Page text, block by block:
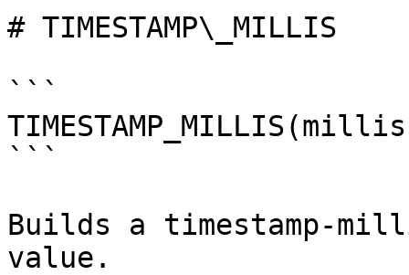
# TIMESTAMP\_MILLIS
```
```
Builds a timestamp-
value.